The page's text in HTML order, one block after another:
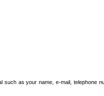
as your name, e-mail,